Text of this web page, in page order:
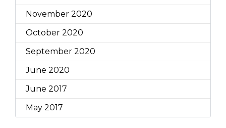
November 2020
October 2020
September 2020
June 2020
June 2017
May 2017